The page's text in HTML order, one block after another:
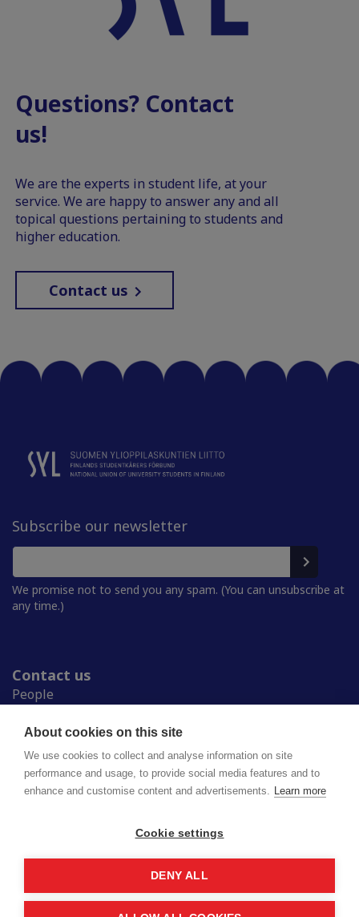
About cookies on this site
We use cookies to collect and analyse information on site
performance and usage, to provide social media features and to
enhance and customise content and advertisements. Learn more
Cookie settings
DENY ALL
Questions? Contact
us!
We are the experts in student life, at your
service. We are happy to answer any and all
topical questions pertaining to students and
higher education.
Contact us
Subscribe our newsletter
We promise not to send you any spam. (You can unsubscribe at
any time.)
Contact us
People
Student Unions
Study in Finland
National Union of University Students in Finland
Privacy policy
Saavutettavuusseloste